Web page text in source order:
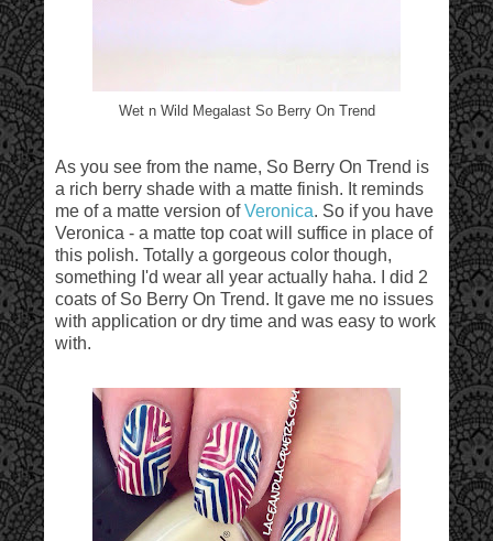
Wet n Wild Megalast So Berry On Trend
As you see from the name, So Berry On Trend is
a rich berry shade with a matte finish. It reminds
me of a matte version ofVeronica. So if you have
Veronica - a matte top coat will suffice in place of
this polish. Totally a gorgeous color though,
something I'd wear all year actually haha. I did 2
coats of So Berry On Trend. It gave me no issues
with application or dry time and was easy to work
with.